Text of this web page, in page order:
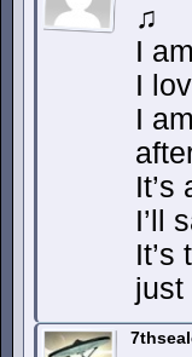
♫
I
I
I
It’s
I’ll
It’s
just